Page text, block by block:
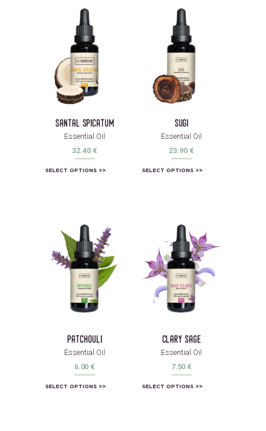
santal spicatum
Essential Oil
32.40 €
SELECT OPTIONS
sugi
Essential Oil
23.90 €
SELECT OPTIONS
patchouli
Essential Oil
6.00 €
SELECT OPTIONS
clary sage
Essential Oil
7.50 €
SELECT OPTIONS